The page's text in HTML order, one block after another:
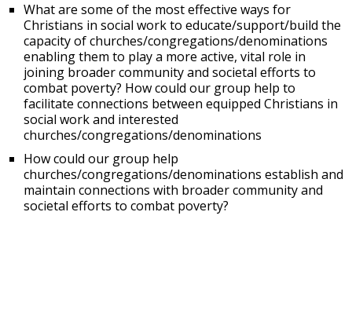
What are some of the most effective ways for
Christians in social work to educate/support/build the
capacity of churches/congregations/denominations
enabling them to play a more active, vital role in
joining broader community and societal efforts to
combat poverty? How could our group help to
facilitate connections between equipped Christians in
social work and interested
churches/congregations/denominations
How could our group help
churches/congregations/denominations establish and
maintain connections with broader community and
societal efforts to combat poverty?